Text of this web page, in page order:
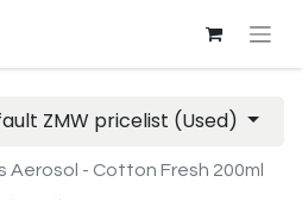
ZMW pricelist (Used)
Aerosol - Cotton Fresh 200ml